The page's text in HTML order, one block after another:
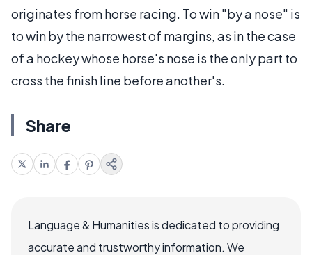
originates from horse racing. To win "by a nose" is
to win by the narrowest of margins, as in the case
of a hockey whose horse's nose is the only part to
cross the finish line before another's.
Share
Language & Humanities is dedicated to providing
accurate and trustworthy information. We